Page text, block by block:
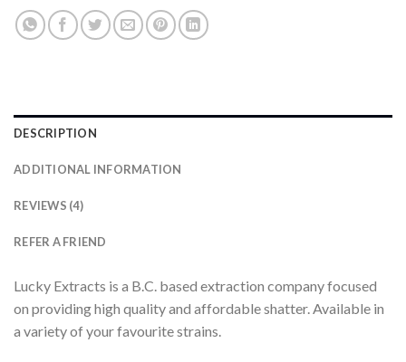
DESCRIPTION
ADDITIONAL INFORMATION
REVIEWS (4)
REFER A FRIEND
Lucky Extracts is a B.C. based extraction company focused
on providing high quality and affordable shatter. Available in
a variety of your favourite strains.